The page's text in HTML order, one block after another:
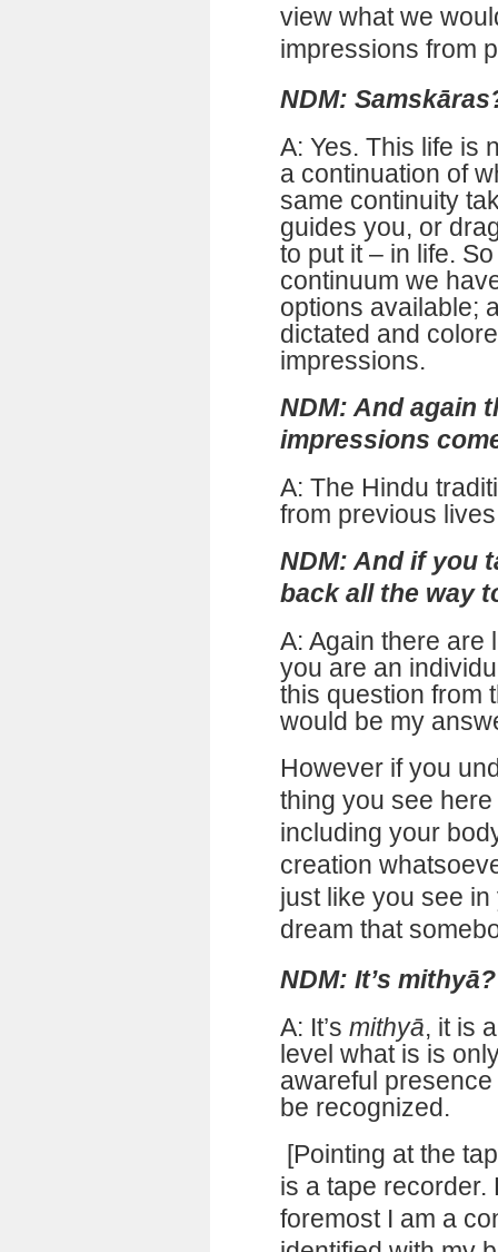
view what we
impressions from
NDM:
A: Yes. This life is
a continuation of
same continuity
guides you, or
to put it – in life.
continuum we
options available;
dictated and
impressions.
NDM: And again
impressions
A: The Hindu
from previous
NDM: And if you
back all the way
A: Again there are
you are an
this question from
would be my
However if you
thing you see
including your
creation
just like you see
dream that
NDM: It’s mithyā?
A: It’s mithyā, it is
level what is is
awareful
be recognized.
[Pointing at the
is a tape recorder.
foremost I am a